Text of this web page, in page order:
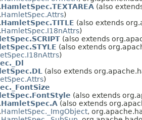
HamletSpec.TEXTAREA (also
HamletSpec.Attrs)
HamletSpec.TITLE (also extends
HamletSpec.I18nAttrs)
(also extends
(also extends
)
(also extends
)
(also extends
HamletSpec.A (also extends
HamletSpec._ImgObject,